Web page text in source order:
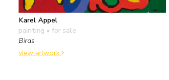
Karel Appel
painting • for sale
Birds
view artwork